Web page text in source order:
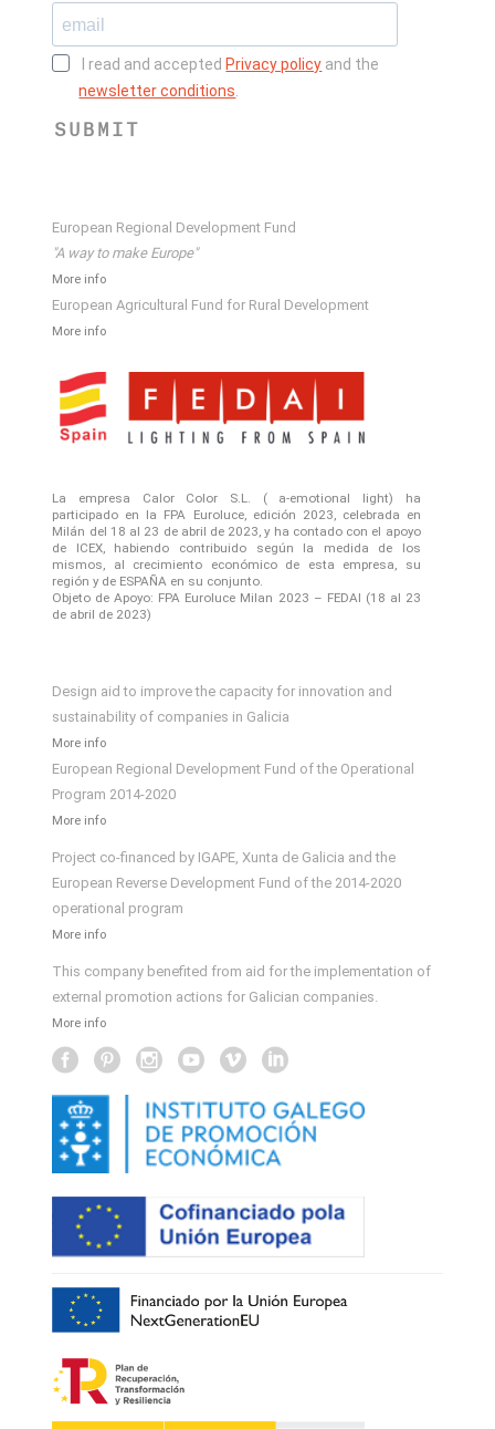
I read and accepted Privacy policy and the
newsletter conditions
SUBMIT
European Regional Development Fund
"A way to make Europe"
More info
European Agricultural Fund for Rural Development
More info
La empresa Calor Color S.L. ( a-emotional light) ha
participado en la FPA Euroluce, edición 2023, celebrada en
Milán del 18 al 23 de abril de 2023, y ha contado con el apoyo
de ICEX, habiendo contribuido según la medida de los
mismos, al crecimiento económico de esta empresa, su
región y de ESPAÑA en su conjunto.
Objeto de Apoyo: FPA Euroluce Milan 2023 – FEDAI (18 al 23
de abril de 2023)
Design aid to improve the capacity for innovation and
sustainability of companies in Galicia
More info
European Regional Development Fund of the Operational
Program 2014-2020
More info
Project co-financed by IGAPE, Xunta de Galicia and the
European Reverse Development Fund of the 2014-2020
operational program
More info
This company benefited from aid for the implementation of
external promotion actions for Galician companies.
More info